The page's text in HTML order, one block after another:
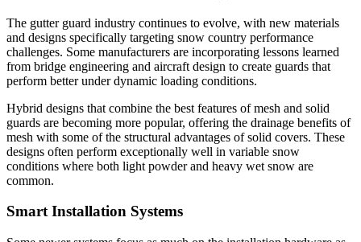
The gutter guard industry continues to evolve, with new materials
and designs specifically targeting snow country performance
challenges. Some manufacturers are incorporating lessons learned
from bridge engineering and aircraft design to create guards that
perform better under dynamic loading conditions.
Hybrid designs that combine the best features of mesh and solid
guards are becoming more popular, offering the drainage benefits of
mesh with some of the structural advantages of solid covers. These
designs often perform exceptionally well in variable snow
conditions where both light powder and heavy wet snow are
common.
Smart Installation Systems